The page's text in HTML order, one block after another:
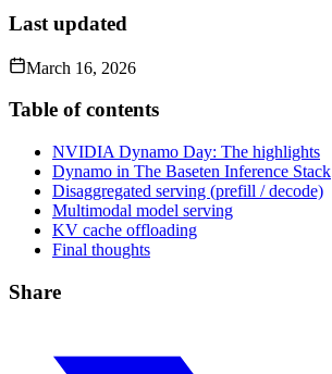
Last updated
March 16, 2026
Table of contents
NVIDIA Dynamo Day: The highlights
Dynamo in The Baseten Inference Stack
Disaggregated serving (prefill / decode)
Multimodal model serving
KV cache offloading
Final thoughts
Share